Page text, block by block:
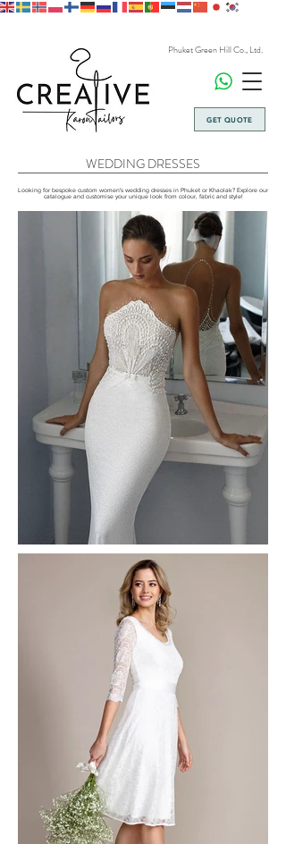
GET QUOTE
Phuket Green Hill Co., Ltd.
WEDDING DRESSES
Looking for bespoke custom women's wedding dresses in Phuket or Khaolak? Explore our
catalogue and customise your unique look from colour, fabric and style!